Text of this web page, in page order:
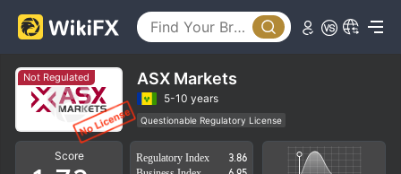
Not Regulated ASX Markets
5-10 years
Questionable Regulatory License
Suspicious Operational Region
High Potential Risk
Score
0
3
4
5
6
0
1
2
Regulatory Index
3.86